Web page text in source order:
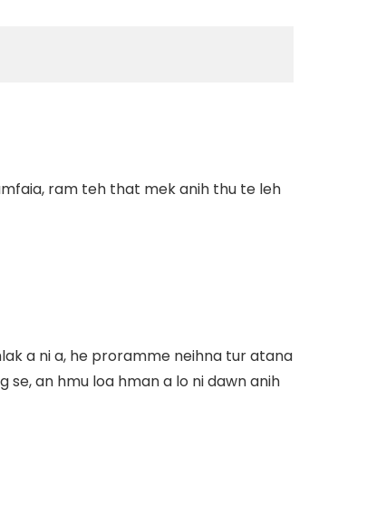
ram teh that mek anih thu te leh
a ni a, he proramme neihna tur atana
an hmu loa hman a lo ni dawn anih